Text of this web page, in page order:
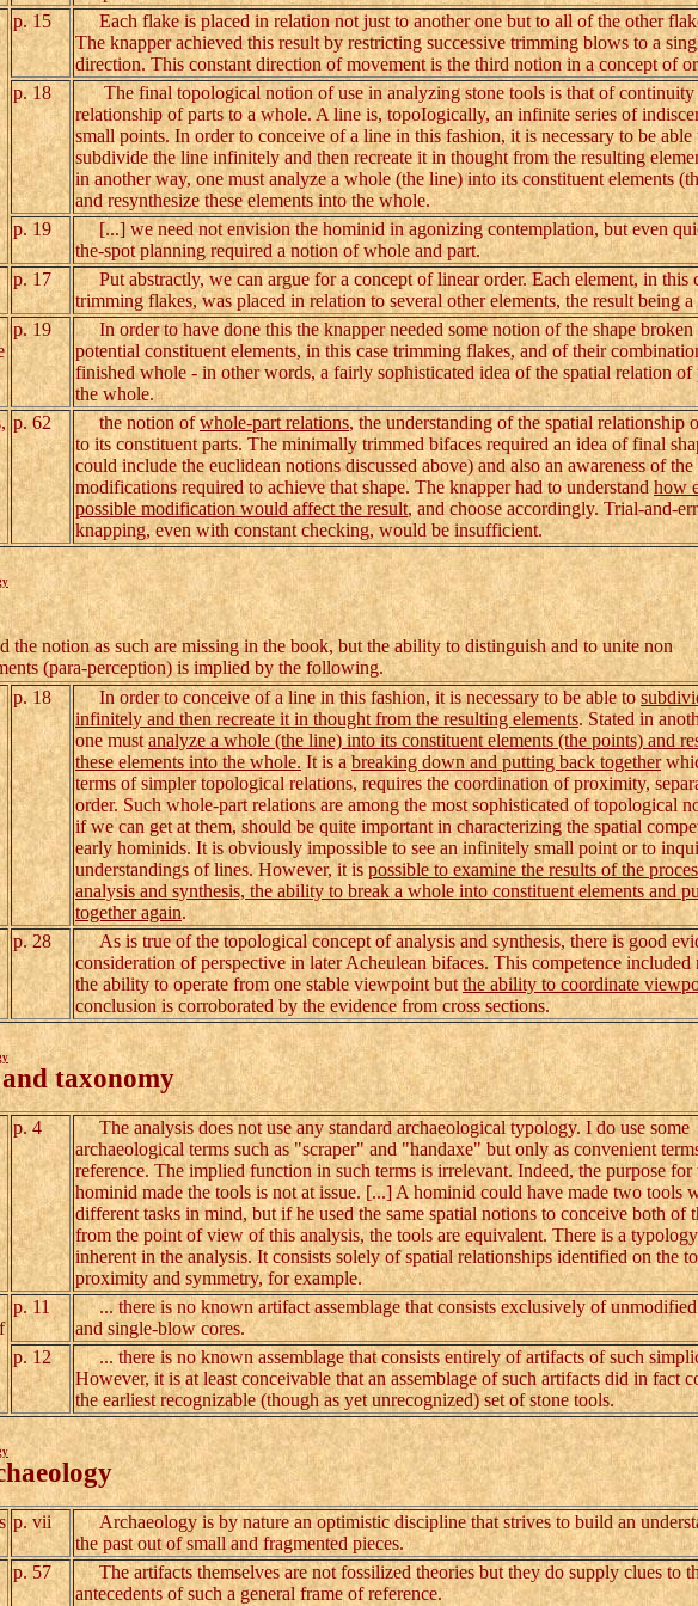
p. 15
Each flake is placed in relation not just to another one but to all of the other
The knapper achieved this result by restricting successive trimming blows to a
direction. This constant direction of movement is the third notion in a concept of
p. 18
The final topological notion of use in analyzing stone tools is that of continuity
relationship of parts to a whole. A line is, topoIogically, an infinite series of
small points. In order to conceive of a line in this fashion, it is necessary to be able
subdivide the line infinitely and then recreate it in thought from the resulting
in another way, one must analyze a whole (the line) into its constituent elements
and resynthesize these elements into the whole.
p. 19
[...] we need not envision the hominid in agonizing contemplation, but even
the-spot planning required a notion of whole and part.
p. 17
Put abstractly, we can argue for a concept of linear order. Each element, in this
trimming flakes, was placed in relation to several other elements, the result being a
p. 19
In order to have done this the knapper needed some notion of the shape
potential constituent elements, in this case trimming flakes, and of their
finished whole - in other words, a fairly sophisticated idea of the spatial relation of
the whole.
p. 62 the notion ofwhole-part relations, the understanding of the spatial relationship
to its constituent parts. The minimally trimmed bifaces required an idea of final
could include the euclidean notions discussed above) and also an awareness of
modifications required to achieve that shape. The knapper had to understand how
possible modification would affect the result, and choose accordingly. Trial-and-
knapping, even with constant checking, would be insufficient.
the notion as such are missing in the book, but the ability to distinguish and to unite non
(para-perception) is implied by the following.
p. 18 In order to conceive of a line in this fashion, it is necessary to be able to
infinitely and then recreate it in thought from the resulting elements. Stated in
one mustanalyze a whole (the line) into its constituent elements (the points) and
these elements into the whole. It is a breaking down and putting back together
terms of simpler topological relations, requires the coordination of proximity,
order. Such whole-part relations are among the most sophisticated of topological
if we can get at them, should be quite important in characterizing the spatial
early hominids. It is obviously impossible to see an infinitely small point or to
understandings of lines. However, it is possible to examine the results of the
analysis and synthesis, the ability to break a whole into constituent elements and
together again.
p. 28
As is true of the topological concept of analysis and synthesis, there is good
consideration of perspective in later Acheulean bifaces. This competence included
the ability to operate from one stable viewpoint butthe ability to coordinate
conclusion is corroborated by the evidence from cross sections.
taxonomy
p. 4
The analysis does not use any standard archaeological typology. I do use some
archaeological terms such as "scraper" and "handaxe" but only as convenient
reference. The implied function in such terms is irrelevant. Indeed, the purpose
hominid made the tools is not at issue. [...] A hominid could have made two tools
different tasks in mind, but if he used the same spatial notions to conceive both of
from the point of view of this analysis, the tools are equivalent. There is a
inherent in the analysis. It consists solely of spatial relationships identified on the
proximity and symmetry, for example.
p. 11
... there is no known artifact assemblage that consists exclusively of
and single-blow cores.
p. 12
... there is no known assemblage that consists entirely of artifacts of such
However, it is at least conceivable that an assemblage of such artifacts did in fact
the earliest recognizable (though as yet unrecognized) set of stone tools.
p. vii
Archaeology is by nature an optimistic discipline that strives to build an
the past out of small and fragmented pieces.
p. 57
The artifacts themselves are not fossilized theories but they do supply clues to
antecedents of such a general frame of reference.